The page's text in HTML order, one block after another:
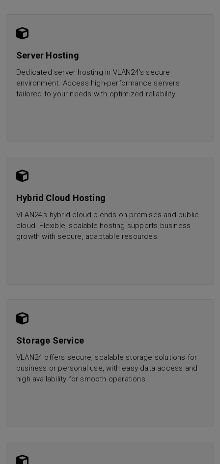
Server Hosting
Dedicated server hosting in VLAN24’s secure
environment. Access high-performance servers
tailored to your needs with optimized reliability.
Hybrid Cloud Hosting
VLAN24’s hybrid cloud blends on-premises and public
cloud. Flexible, scalable hosting supports business
growth with secure, adaptable resources.
Storage Service
VLAN24 offers secure, scalable storage solutions for
business or personal use, with easy data access and
high availability for smooth operations.